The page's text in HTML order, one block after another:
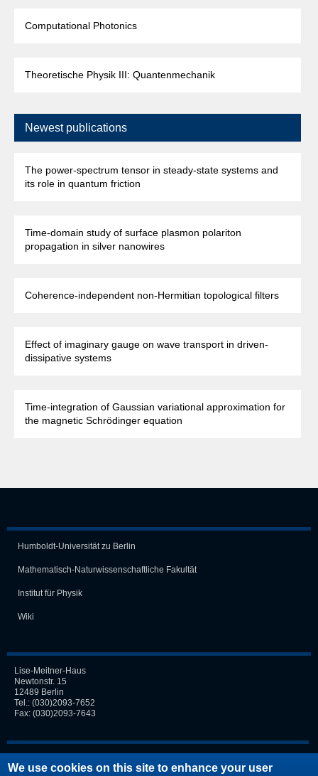
We use cookies on this site to enhance your user
Computational Photonics
Theoretische Physik III: Quantenmechanik
Newest publications
The power-spectrum tensor in steady-state systems and
its role in quantum friction
Time-domain study of surface plasmon polariton
propagation in silver nanowires
Coherence-independent non-Hermitian topological filters
Effect of imaginary gauge on wave transport in driven-
dissipative systems
Time-integration of Gaussian variational approximation for
the magnetic Schrödinger equation
Humboldt-Universität zu Berlin
Mathematisch-Naturwissen­schaft­liche Fakultät
Institut für Physik
Wiki
Lise-Meitner-Haus
Newtonstr. 15
12489 Berlin
Tel.: (030)2093-7652
Fax: (030)2093-7643